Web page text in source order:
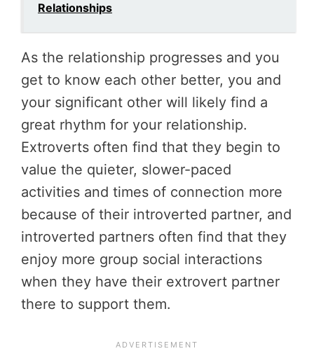
Relationships
As the relationship progresses and you
get to know each other better, you and
your significant other will likely find a
great rhythm for your relationship.
Extroverts often find that they begin to
value the quieter, slower-paced
activities and times of connection more
because of their introverted partner, and
introverted partners often find that they
enjoy more group social interactions
when they have their extrovert partner
there to support them.